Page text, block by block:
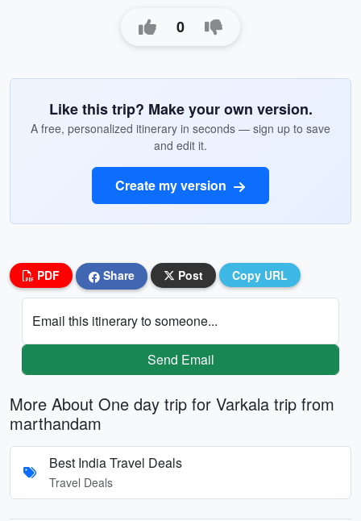
0
Like this trip? Make your own version.
A free, personalized itinerary in seconds — sign up to save
and edit it.
Create my version
PDF Share Post Copy URL
Email this itinerary to someone...
Send Email
More About One day trip for Varkala trip from
marthandam
Best India Travel Deals
Travel Deals